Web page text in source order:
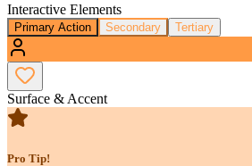
Interactive Elements
Primary Action Secondary Tertiary
Surface & Accent
Pro Tip!